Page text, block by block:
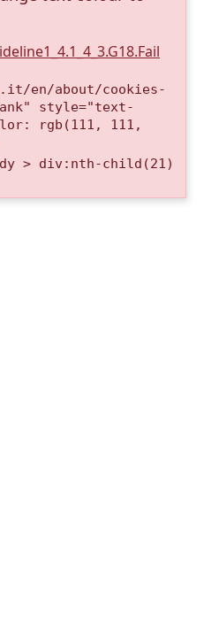
en/about/cookies-
style="text-
rgb(111, 111,
> div:nth-child(21)